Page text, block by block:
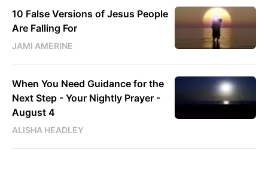
10 False Versions of Jesus People
Are Falling For
JAMI AMERINE
When You Need Guidance for the
Next Step - Your Nightly Prayer -
August 4
ALISHA HEADLEY